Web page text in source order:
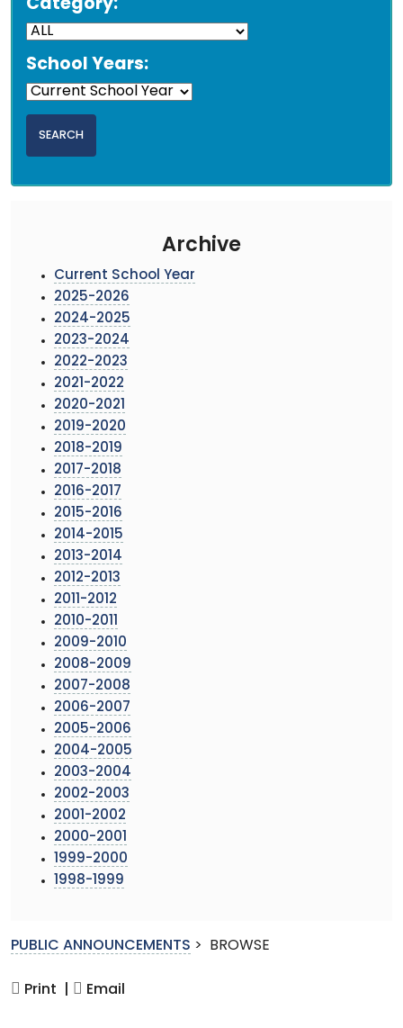
Category:
School Years:
Archive
Current School Year
2025-2026
2024-2025
2023-2024
2022-2023
2021-2022
2020-2021
2019-2020
2018-2019
2017-2018
2016-2017
2015-2016
2014-2015
2013-2014
2012-2013
2011-2012
2010-2011
2009-2010
2008-2009
2007-2008
2006-2007
2005-2006
2004-2005
2003-2004
2002-2003
2001-2002
2000-2001
1999-2000
1998-1999
PUBLIC ANNOUNCEMENTS > BROWSE
Print | Email